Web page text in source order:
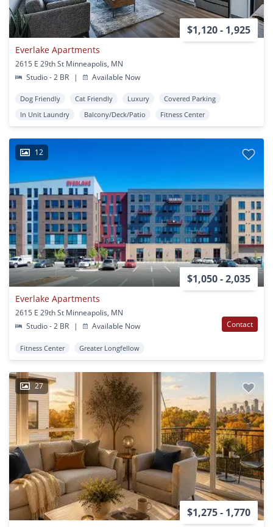
$1,120 - 1,925
Everlake Apartments
2615 E 29th St Minneapolis, MN
Studio - 2 BR
| Available Now
Dog Friendly Cat Friendly Luxury
Covered Parking
In Unit Laundry
Balcony/Deck/Patio Fitness Center
12
$1,050 - 2,035
Everlake Apartments
2615 E 29th St Minneapolis, MN
Studio - 2 BR
| Available Now Contact
Fitness Center Greater Longfellow
27
$1,275 - 1,770